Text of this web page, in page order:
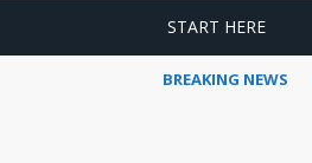
START HERE
BREAKING NEWS